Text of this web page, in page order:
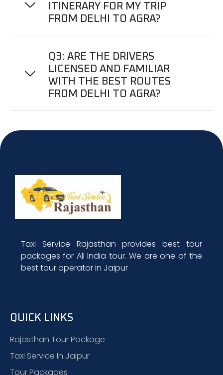
ITINERARY FOR MY TRIP
FROM DELHI TO AGRA?
Q3: ARE THE DRIVERS
LICENSED AND FAMILIAR
WITH THE BEST ROUTES
FROM DELHI TO AGRA?
Taxi Service Rajasthan provides best tour
packages for All India tour. We are one of the
best tour operator in Jaipur
QUICK LINKS
Rajasthan Tour Package
Taxi Service In Jaipur
Tour Packages